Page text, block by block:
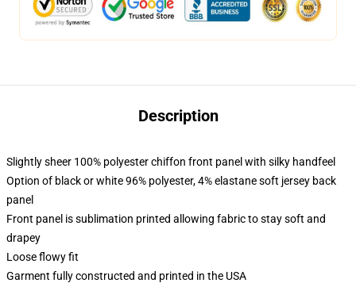
Description
Slightly sheer 100% polyester chiffon front panel with silky handfeel
Option of black or white 96% polyester, 4% elastane soft jersey back
panel
Front panel is sublimation printed allowing fabric to stay soft and
drapey
Loose flowy fit
Garment fully constructed and printed in the USA